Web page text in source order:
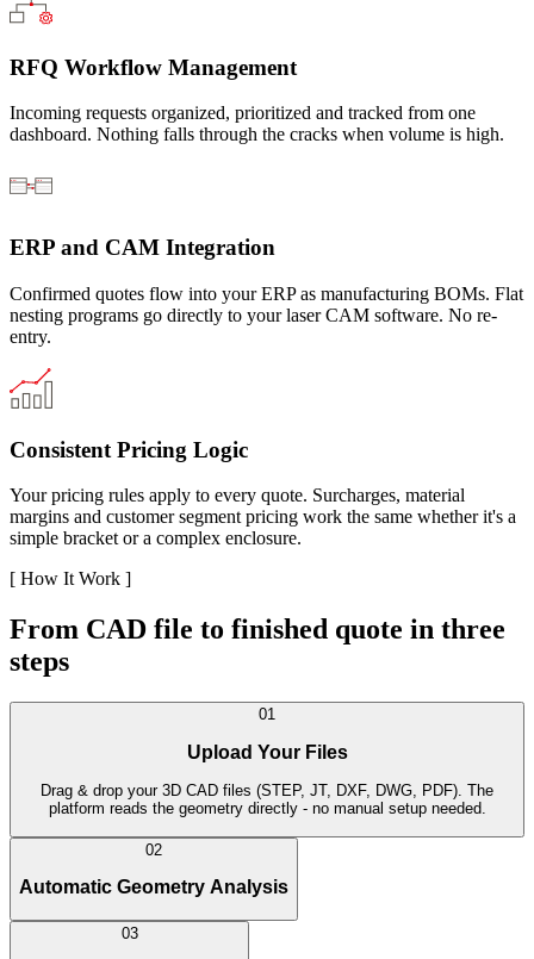
RFQ Workflow Management
Incoming requests organized, prioritized and tracked from one
dashboard. Nothing falls through the cracks when volume is high.
ERP and CAM Integration
Confirmed quotes flow into your ERP as manufacturing BOMs. Flat
nesting programs go directly to your laser CAM software. No re-
entry.
Consistent Pricing Logic
Your pricing rules apply to every quote. Surcharges, material
margins and customer segment pricing work the same whether it's a
simple bracket or a complex enclosure.
[ How It Work ]
From CAD file to finished quote in three
steps
01
Upload Your Files
Drag & drop your 3D CAD files (STEP, JT, DXF, DWG, PDF). The
platform reads the geometry directly - no manual setup needed.
02
Automatic Geometry Analysis
03